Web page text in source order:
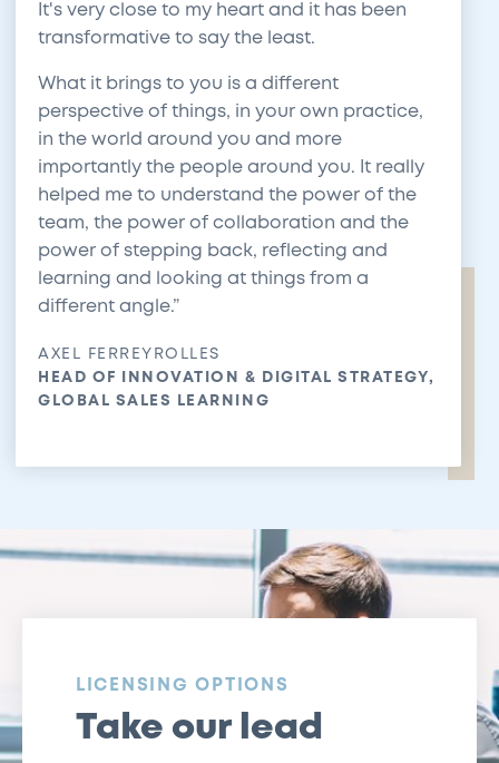
It's very close to my heart and it has been
transformative to say the least.
What it brings to you is a different
perspective of things, in your own practice,
in the world around you and more
importantly the people around you. It really
helped me to understand the power of the
team, the power of collaboration and the
power of stepping back, reflecting and
learning and looking at things from a
different angle.
AXEL FERREYROLLES
HEAD OF INNOVATION & DIGITAL STRATEGY,
GLOBAL SALES LEARNING
LICENSING OPTIONS
Take our lead